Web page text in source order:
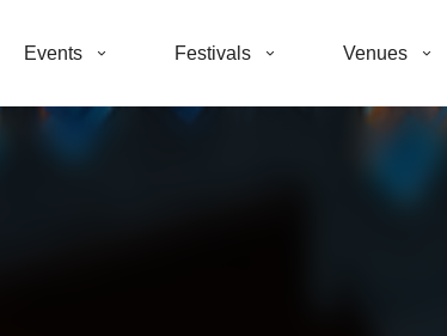
Events Festivals Venues